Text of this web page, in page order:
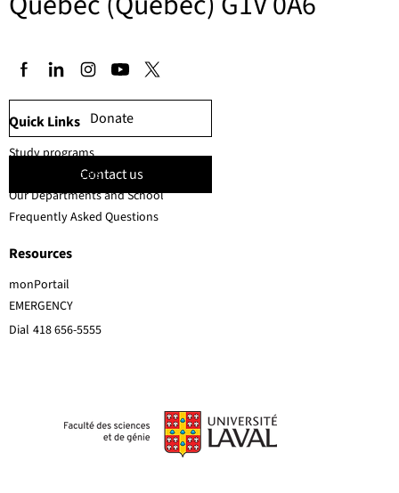
Donate
Contact us
EMERGENCY
Dial 418 656-5555
Quick Links
Resources
Study programs
Faculty members
Our Departments and School
Frequently Asked Questions
monPortail